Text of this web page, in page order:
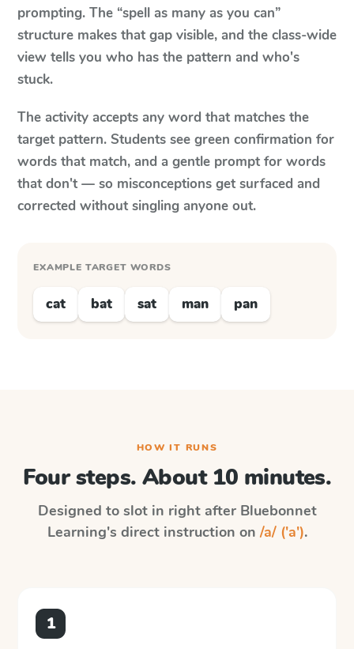
prompting. The “spell as many as you can”
structure makes that gap visible, and the class-wide
view tells you who has the pattern and who's
stuck.
The activity accepts any word that matches the
target pattern. Students see green confirmation for
words that match, and a gentle prompt for words
that don't — so misconceptions get surfaced and
corrected without singling anyone out.
EXAMPLE TARGET WORDS
cat bat sat man pan
HOW IT RUNS
Four steps. About 10 minutes.
Designed to slot in right after Bluebonnet
Learning's direct instruction on /a/ ('a').
1